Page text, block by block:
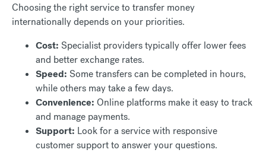
Choosing the right service to transfer money
internationally depends on your priorities.
Cost: Specialist providers typically offer lower fees
and better exchange rates.
Speed: Some transfers can be completed in hours,
while others may take a few days.
Convenience: Online platforms make it easy to track
and manage payments.
Support: Look for a service with responsive
customer support to answer your questions.